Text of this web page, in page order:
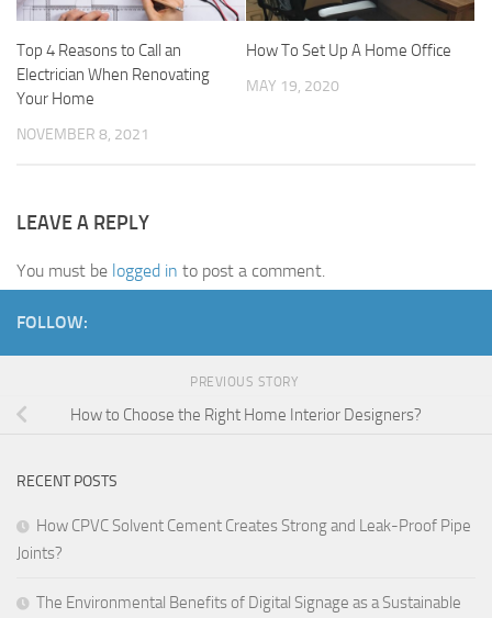
Top 4 Reasons to Call an
Electrician When Renovating
Your Home
NOVEMBER 8, 2021
How To Set Up A Home Office
MAY 19, 2020
LEAVE A REPLY
You must be logged in to post a comment.
FOLLOW:
PREVIOUS STORY
How to Choose the Right Home Interior Designers?
RECENT POSTS
How CPVC Solvent Cement Creates Strong and Leak-Proof Pipe
Joints?
The Environmental Benefits of Digital Signage as a Sustainable